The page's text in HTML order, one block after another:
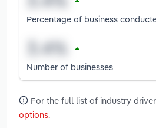
Percentage of business
Number of businesses
For the full list of industry
options.